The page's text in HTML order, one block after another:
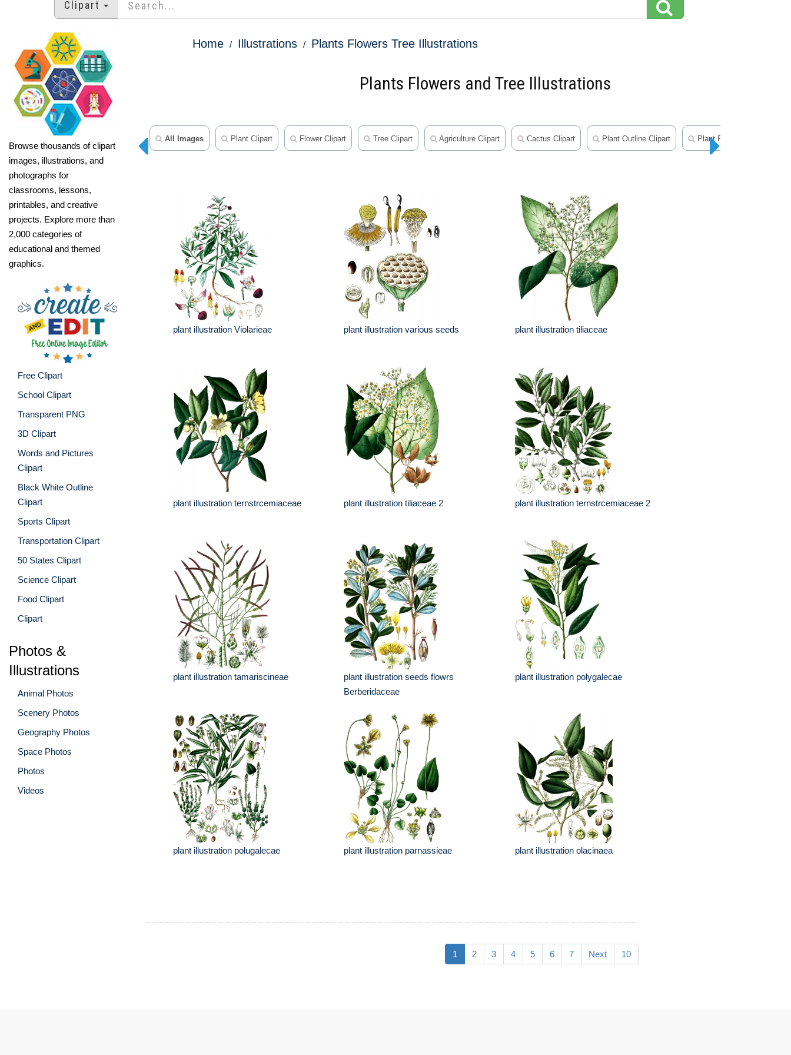
Clipart
Browse thousands of clipart
images, illustrations, and
photographs for
classrooms, lessons,
printables, and creative
projects. Explore more than
2,000 categories of
educational and themed
graphics.
Free Clipart
School Clipart
Transparent PNG
3D Clipart
Words and Pictures
Clipart
Black White Outline
Clipart
Sports Clipart
Transportation Clipart
50 States Clipart
Science Clipart
Food Clipart
Clipart
Photos &
Illustrations
Animal Photos
Scenery Photos
Geography Photos
Space Photos
Photos
Videos
Home Illustrations Plants Flowers Tree Illustrations
Plants Flowers and Tree Illustrations
All Images Plant Clipart Flower Clipart Tree Clipart Agriculture Clipart Cactus Clipart Plant Outline Clipart Plant Photos
plant illustration Violarieae plant illustration various seeds plant illustration tiliaceae
plant illustration ternstrcemiaceae plant illustration tiliaceae 2 plant illustration ternstrcemiaceae 2
plant illustration tamariscineae
plant illustration seeds flowrs
Berberidaceae
plant illustration polygalecae
plant illustration polugalecae plant illustration parnassieae plant illustration olacinaea
1 2 3 4 5 6 7 Next 10